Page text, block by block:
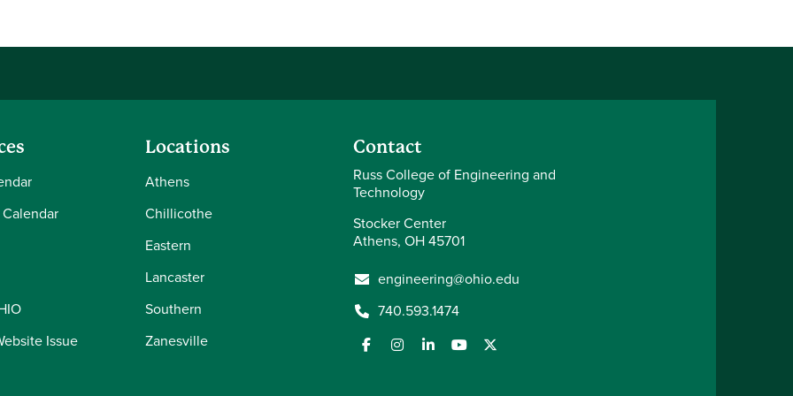
Issue
Locations
Athens
Chillicothe
Eastern
Lancaster
Southern
Zanesville
Contact
Russ College of Engineering and
Technology
Stocker Center
Athens, OH 45701
engineering@ohio.edu
740.593.1474